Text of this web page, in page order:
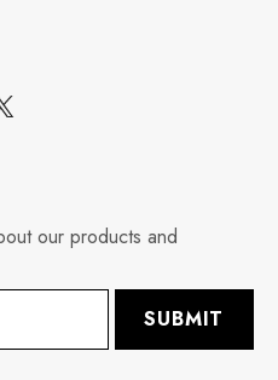
our products and
SUBMIT